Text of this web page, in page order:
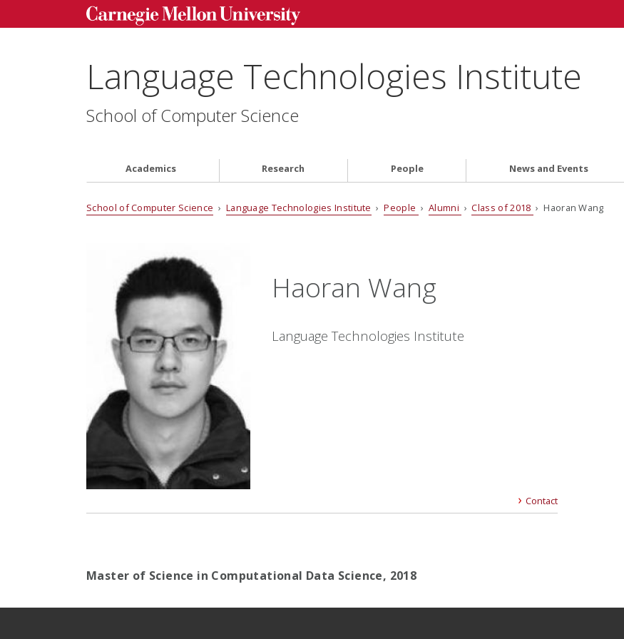
Language Technologies Institute
School of Computer Science
Academics Research People News and Events
School of Computer Science › Language Technologies Institute ›People › Alumni ›Class of 2018 › Haoran Wang
Haoran Wang
Language Technologies Institute
Contact
Master of Science in Computational Data Science, 2018